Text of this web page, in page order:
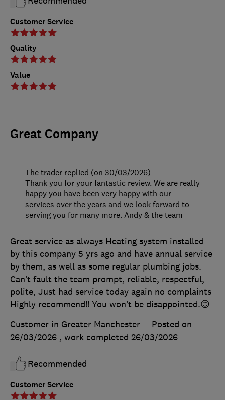
Customer Service
Quality
Value
Great Company
Customer Service
Great service as always Heating system installed
by this company 5 yrs ago and have annual service
by them, as well as some regular plumbing jobs.
Can’t fault the team prompt, reliable, respectful,
polite, Just had service today again no complaints
Highly recommend!! You won’t be disappointed.😊
Customer in Greater Manchester
Posted on
26/03/2026 , work completed 26/03/2026
Recommended
The trader replied (on 30/03/2026)
Thank you for your fantastic review. We are really
happy you have been very happy with our
services over the years and we look forward to
serving you for many more. Andy & the team